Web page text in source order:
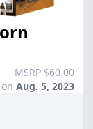
MSRP $60.00
Aug. 5, 2023